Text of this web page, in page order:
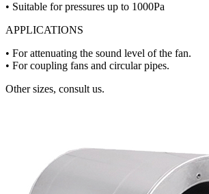
• Suitable for pressures up to 1000Pa
APPLICATIONS
• For attenuating the sound level of the fan.
• For coupling fans and circular pipes.
Other sizes, consult us.